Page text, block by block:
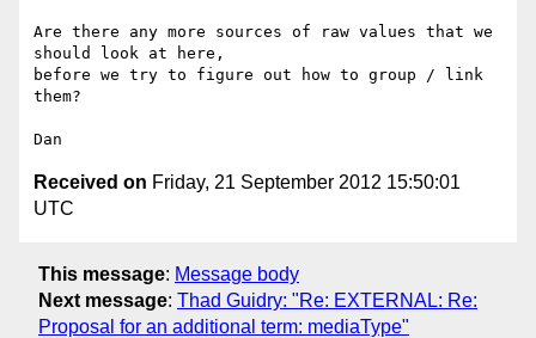
Are there any more sources of raw values that we
should look at here,
before we try to figure out how to group / link
them?
Received on Friday, 21 September 2012 15:50:01
UTC
This message: Message body
Next message: Thad Guidry: "Re: EXTERNAL: Re:
Proposal for an additional term: mediaType"